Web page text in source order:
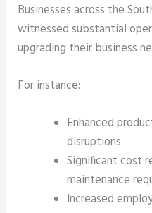
Businesses across the
witnessed substantial
upgrading their business
For instance:
Enhanced
disruptions.
Significant cost
maintenance
Increased